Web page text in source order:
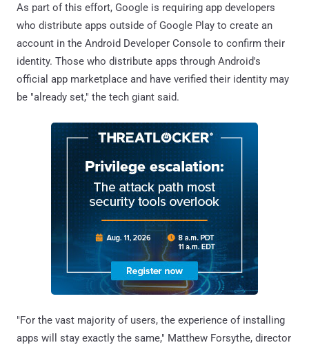
As part of this effort, Google is requiring app developers
who distribute apps outside of Google Play to create an
account in the Android Developer Console to confirm their
identity. Those who distribute apps through Android's
official app marketplace and have verified their identity may
be "already set," the tech giant said.
"For the vast majority of users, the experience of installing
apps will stay exactly the same," Matthew Forsythe, director